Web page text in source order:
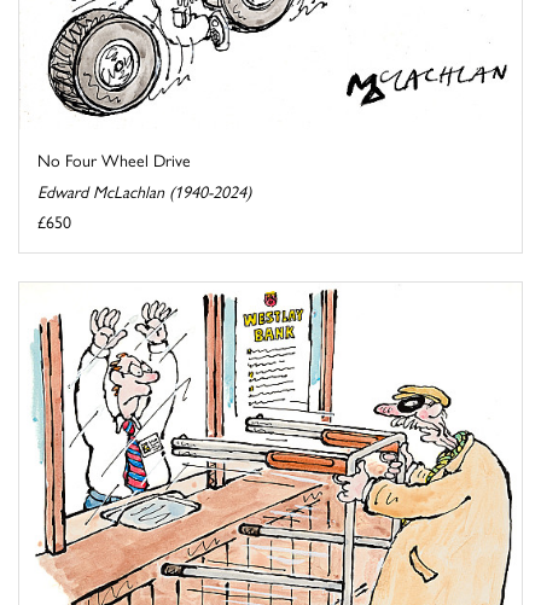
No Four Wheel Drive
Edward McLachlan (1940-2024)
£650